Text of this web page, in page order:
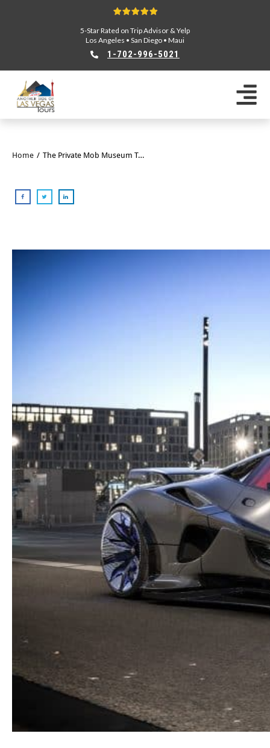
5-Star Rated on Trip Advisor & Yelp
Los Angeles • San Diego • Maui
1-702-996-5021
Home / The Private Mob Museum Tour